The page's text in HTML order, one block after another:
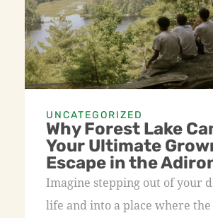
UNCATEGORIZED
Why Forest Lake
Your Ultimate
Escape in the
Imagine stepping out of your
life and into a place where the